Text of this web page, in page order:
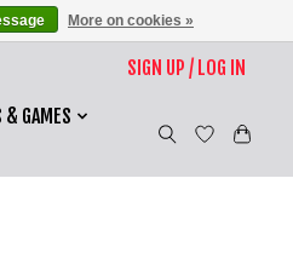
SIGN UP / LOG IN
& GAMES
More on cookies »